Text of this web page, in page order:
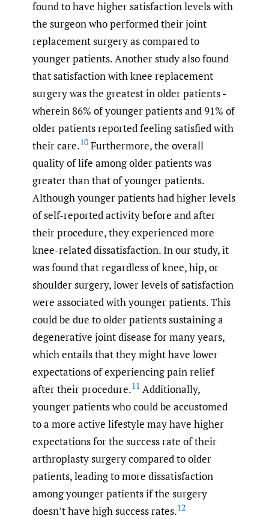
found to have higher satisfaction levels with
the surgeon who performed their joint
replacement surgery as compared to
younger patients. Another study also found
that satisfaction with knee replacement
surgery was the greatest in older patients -
wherein 86% of younger patients and 91% of
older patients reported feeling satisfied with
their care.10 Furthermore, the overall
quality of life among older patients was
greater than that of younger patients.
Although younger patients had higher levels
of self-reported activity before and after
their procedure, they experienced more
knee-related dissatisfaction. In our study, it
was found that regardless of knee, hip, or
shoulder surgery, lower levels of satisfaction
were associated with younger patients. This
could be due to older patients sustaining a
degenerative joint disease for many years,
which entails that they might have lower
expectations of experiencing pain relief
after their procedure.11 Additionally,
younger patients who could be accustomed
to a more active lifestyle may have higher
expectations for the success rate of their
arthroplasty surgery compared to older
patients, leading to more dissatisfaction
among younger patients if the surgery
doesn’t have high success rates.12